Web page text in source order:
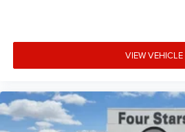
VIEW VEHICLE